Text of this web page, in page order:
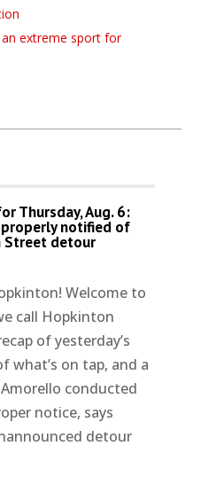
extreme sport for
Thursday, Aug. 6:
notified of
Street detour
Welcome to
call Hopkinton
of yesterday’s
what’s on tap, and a
conducted
notice, says
detour